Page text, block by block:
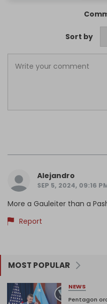
Sort by
Alejandro
SEP 5, 2024, 09:16
More a Gauleiter than a
Report
MOST POPULAR
NEWS
Pentagon